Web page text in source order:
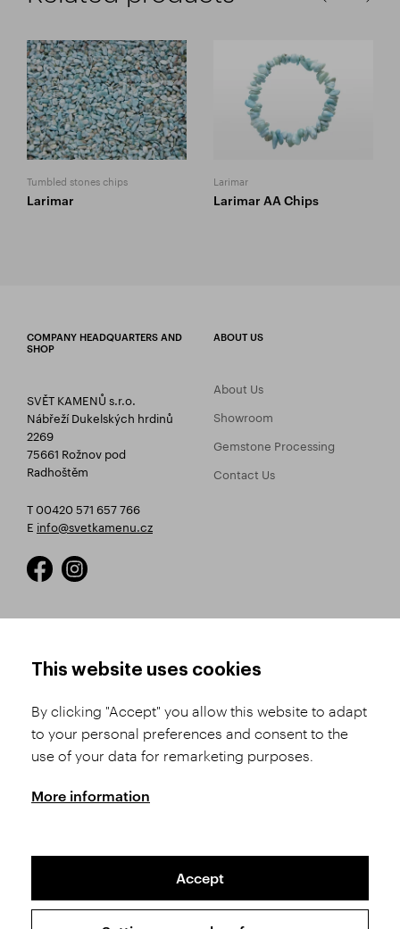
Tumbled stones chips
Larimar
Larimar
Larimar AA Chips
COMPANY HEADQUARTERS AND
SHOP
SVĚT KAMENŮ s.r.o.
Nábřeží Dukelských hrdinů
2269
75661 Rožnov pod
Radhoštěm
T 00420 571 657 766
E info@svetkamenu.cz
ABOUT US
About Us
Showroom
Gemstone Processing
Contact Us
Product Selection
Shipping and Payment
Conditions
Complaints Procedure
GDPR
This website uses cookies
By clicking "Accept" you allow this website to adapt
to your personal preferences and consent to the
use of your data for remarketing purposes.
More information
Accept